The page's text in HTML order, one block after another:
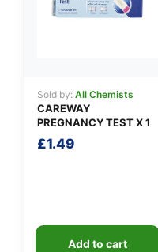
Sold by: All Chemists
CAREWAY
PREGNANCY TEST X 1
£1.49
Add to cart